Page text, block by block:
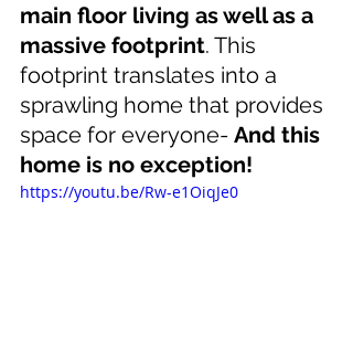
main floor living as well as a
massive footprint. This
footprint translates into a
sprawling home that provides
space for everyone- And this
home is no exception!
https://youtu.be/Rw-e1OiqJe0